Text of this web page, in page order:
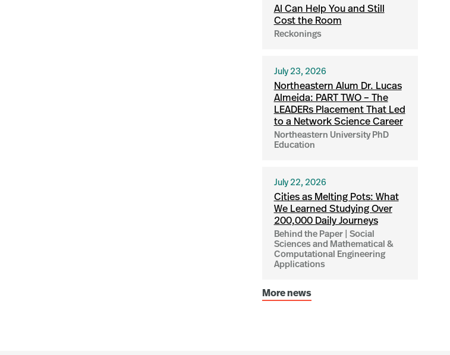
AI Can Help You and Still
Cost the Room
Reckonings
July 23, 2026
Northeastern Alum Dr. Lucas
Almeida: PART TWO – The
LEADERs Placement That Led
to a Network Science Career
Northeastern University PhD
Education
July 22, 2026
Cities as Melting Pots: What
We Learned Studying Over
200,000 Daily Journeys
Behind the Paper | Social
Sciences and Mathematical &
Computational Engineering
Applications
More news